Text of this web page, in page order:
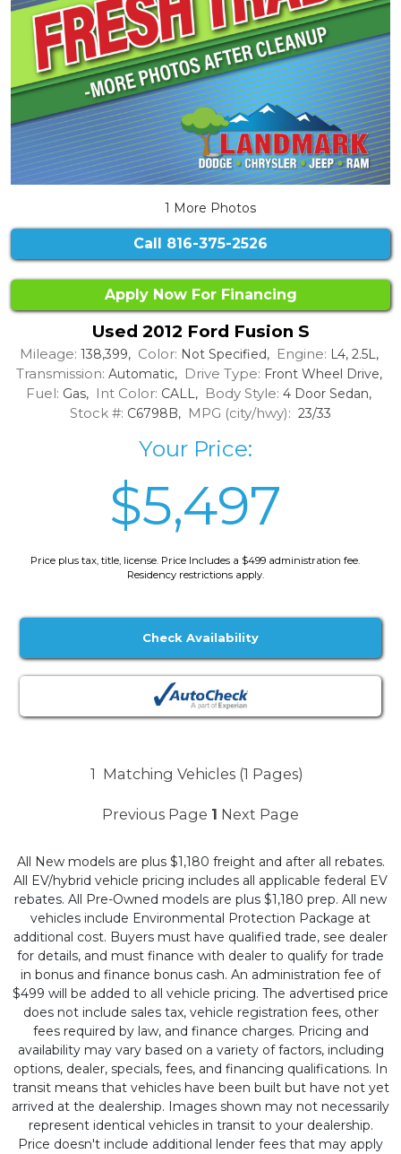
1 More Photos
Call 816-375-2526
Apply Now For Financing
Used 2012 Ford Fusion S
Mileage: 138,399, Color: Not Specified, Engine: L4, 2.5L,
Transmission: Automatic, Drive Type: Front Wheel Drive,
Fuel: Gas, Int Color: CALL, Body Style: 4 Door Sedan,
Stock #: C6798B, MPG (city/hwy): 23/33
Your Price:
$5,497
Price plus tax, title, license. Price Includes a $499 administration fee.
Residency restrictions apply.
Check Availability
1 Matching Vehicles (1 Pages)
Previous Page 1 Next Page
All New models are plus $1,180 freight and after all rebates.
All EV/hybrid vehicle pricing includes all applicable federal EV
rebates. All Pre-Owned models are plus $1,180 prep. All new
vehicles include Environmental Protection Package at
additional cost. Buyers must have qualified trade, see dealer
for details, and must finance with dealer to qualify for trade
in bonus and finance bonus cash. An administration fee of
$499 will be added to all vehicle pricing. The advertised price
does not include sales tax, vehicle registration fees, other
fees required by law, and finance charges. Pricing and
availability may vary based on a variety of factors, including
options, dealer, specials, fees, and financing qualifications. In
transit means that vehicles have been built but have not yet
arrived at the dealership. Images shown may not necessarily
represent identical vehicles in transit to your dealership.
Price doesn't include additional lender fees that may apply